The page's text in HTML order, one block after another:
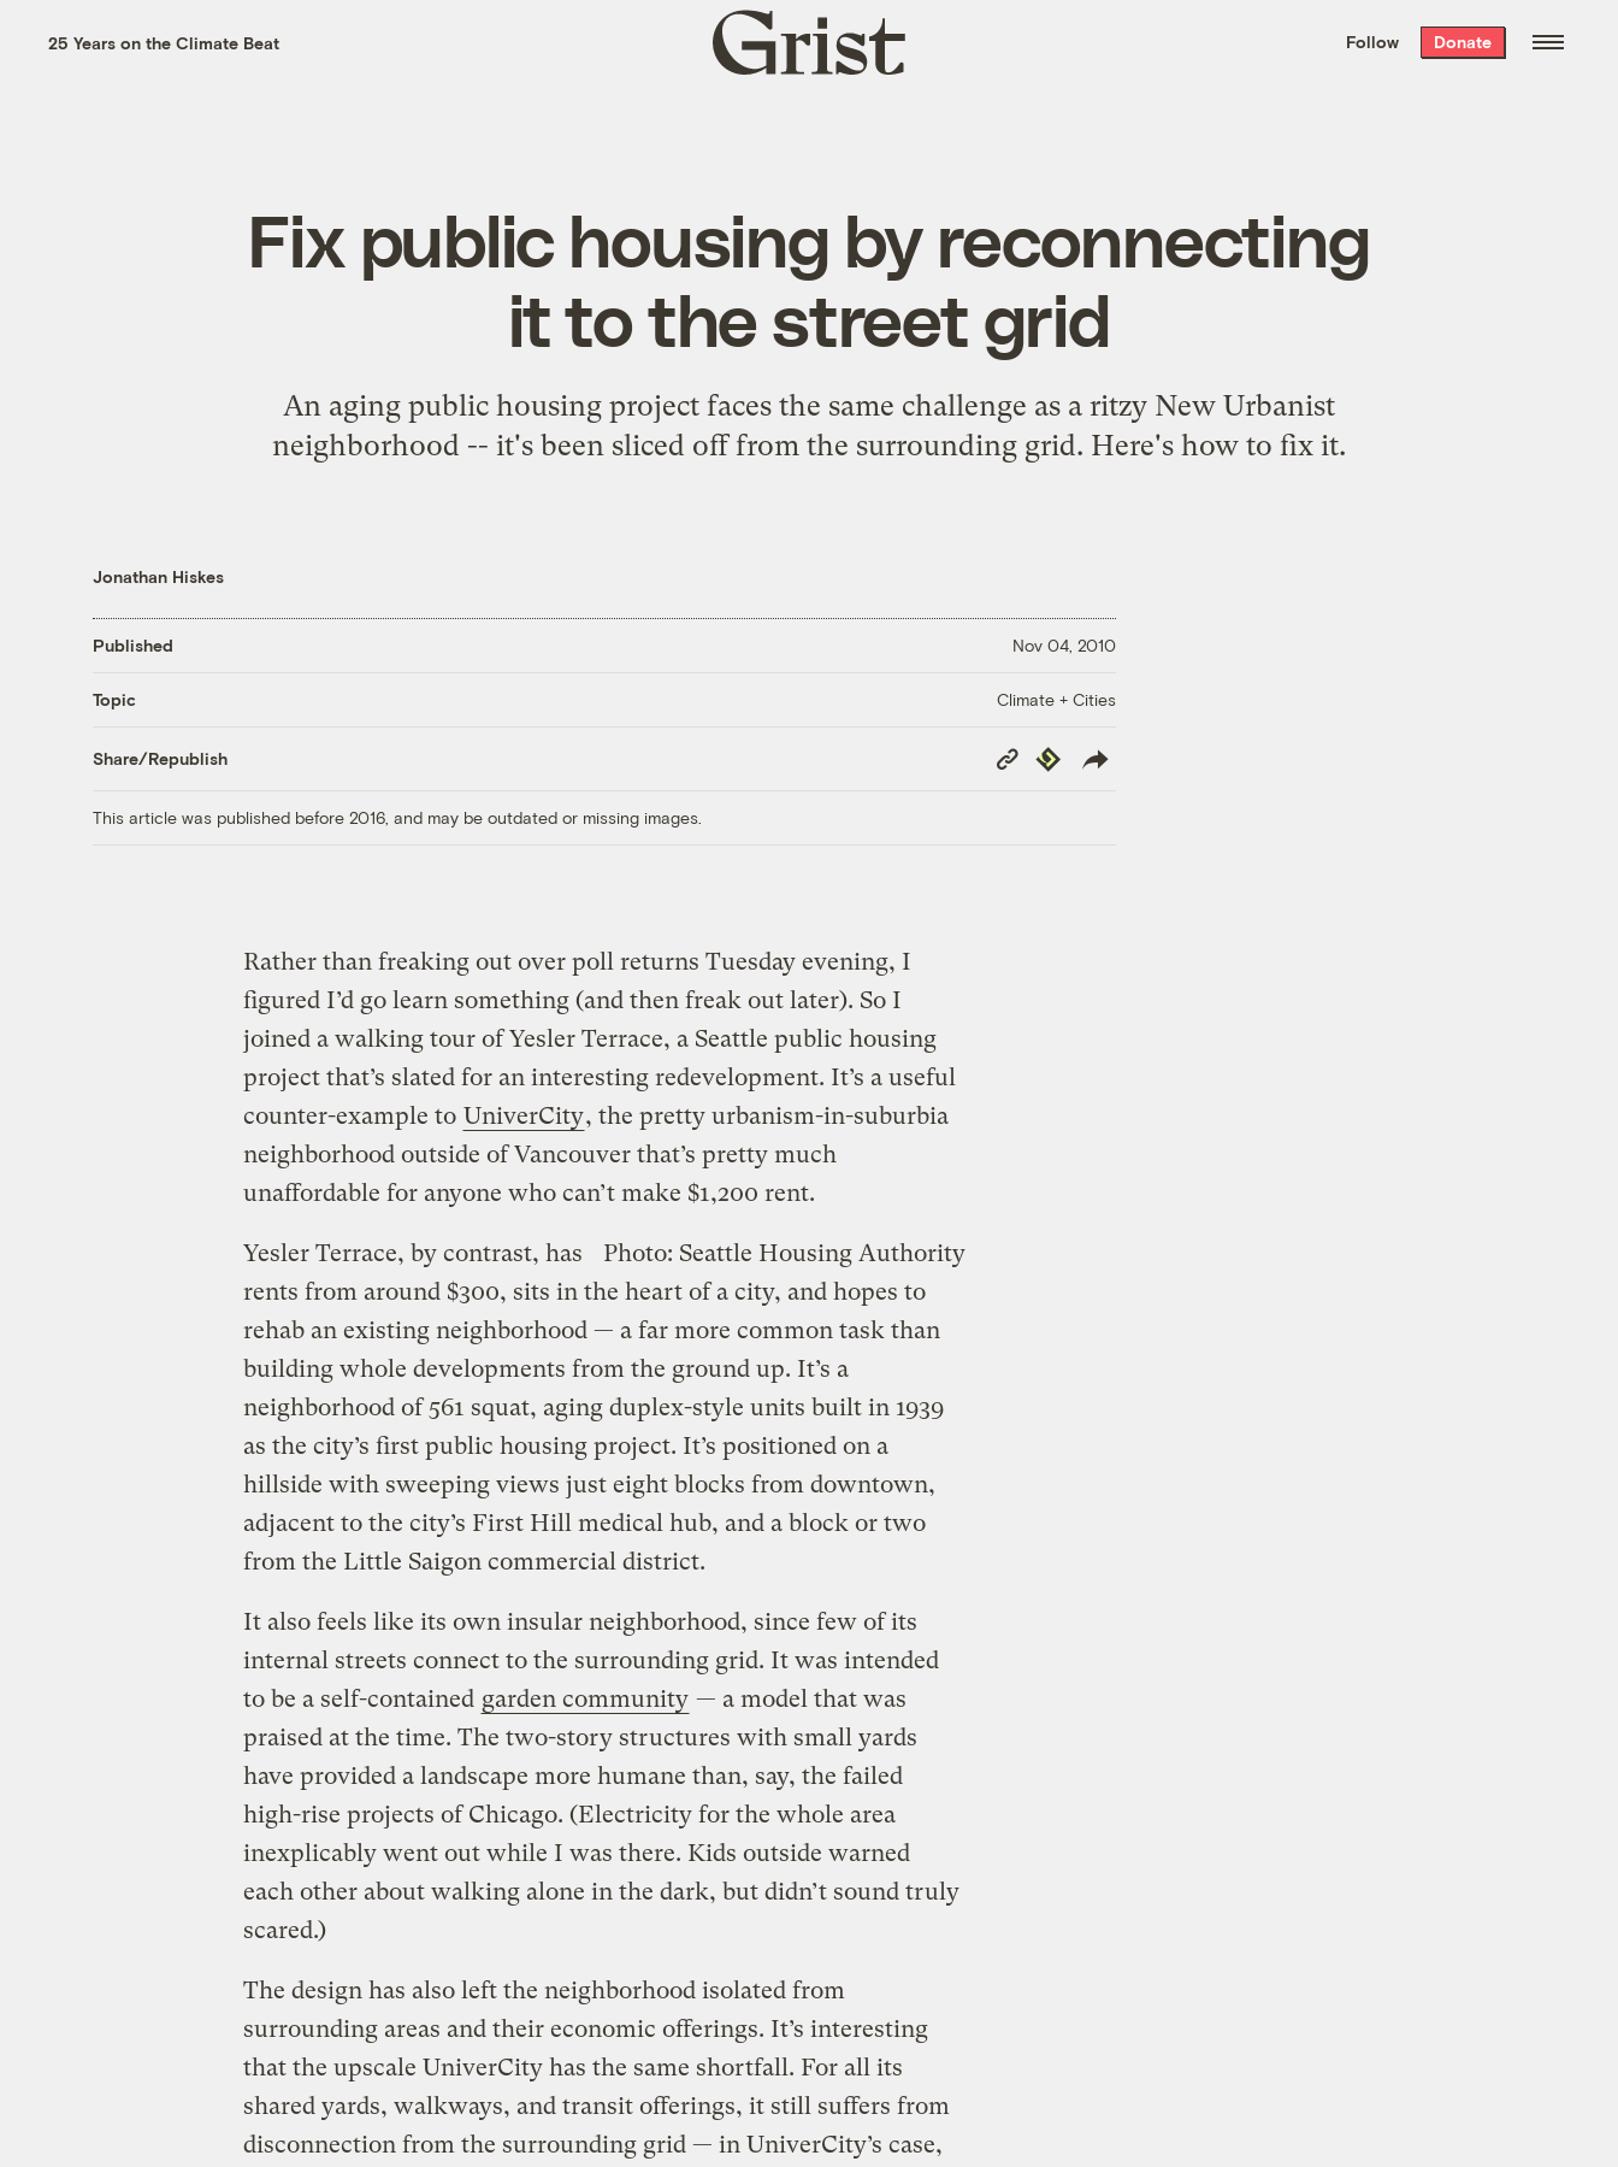
the week’s best
. Delivered free every
25 Years on the Climate Beat
Grist
home
Follow Donate
Fix public housing by reconnecting
it to the street grid
An aging public housing project faces the same challenge as a ritzy New Urbanist
neighborhood -- it's been sliced off from the surrounding grid. Here's how to fix it.
Jonathan Hiskes
Published Nov 04, 2010
Topic Climate + Cities
Share/Republish
Copy
Link
Republish
This article was published before 2016, and may be outdated or missing images.
Rather than freaking out over poll returns Tuesday evening, I
figured I’d go learn something (and then freak out later). So I
joined a walking tour of Yesler Terrace, a Seattle public housing
project that’s slated for an interesting redevelopment. It’s a useful
counter-example to UniverCity, the pretty urbanism-in-suburbia
neighborhood outside of Vancouver that’s pretty much
unaffordable for anyone who can’t make $1,200 rent.
Photo: Seattle Housing Authority
Yesler Terrace, by contrast, has
rents from around $300, sits in the heart of a city, and hopes to
rehab an existing neighborhood — a far more common task than
building whole developments from the ground up. It’s a
neighborhood of 561 squat, aging duplex-style units built in 1939
as the city’s first public housing project. It’s positioned on a
hillside with sweeping views just eight blocks from downtown,
adjacent to the city’s First Hill medical hub, and a block or two
from the Little Saigon commercial district.
It also feels like its own insular neighborhood, since few of its
internal streets connect to the surrounding grid. It was intended
to be a self-contained garden community — a model that was
praised at the time. The two-story structures with small yards
have provided a landscape more humane than, say, the failed
high-rise projects of Chicago. (Electricity for the whole area
inexplicably went out while I was there. Kids outside warned
each other about walking alone in the dark, but didn’t sound truly
scared.)
The design has also left the neighborhood isolated from
surrounding areas and their economic offerings. It’s interesting
that the upscale UniverCity has the same shortfall. For all its
shared yards, walkways, and transit offerings, it still suffers from
disconnection from the surrounding grid — in UniverCity’s case,